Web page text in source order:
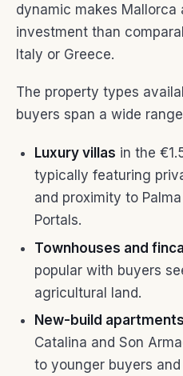
dynamic makes Mallorca
investment than
Italy or Greece.
The property types
buyers span a wide
Luxury villas in the
typically featuring
and proximity to
Portals.
Townhouses and
popular with buyers
agricultural land.
New-build apartments
Catalina and Son
to younger buyers